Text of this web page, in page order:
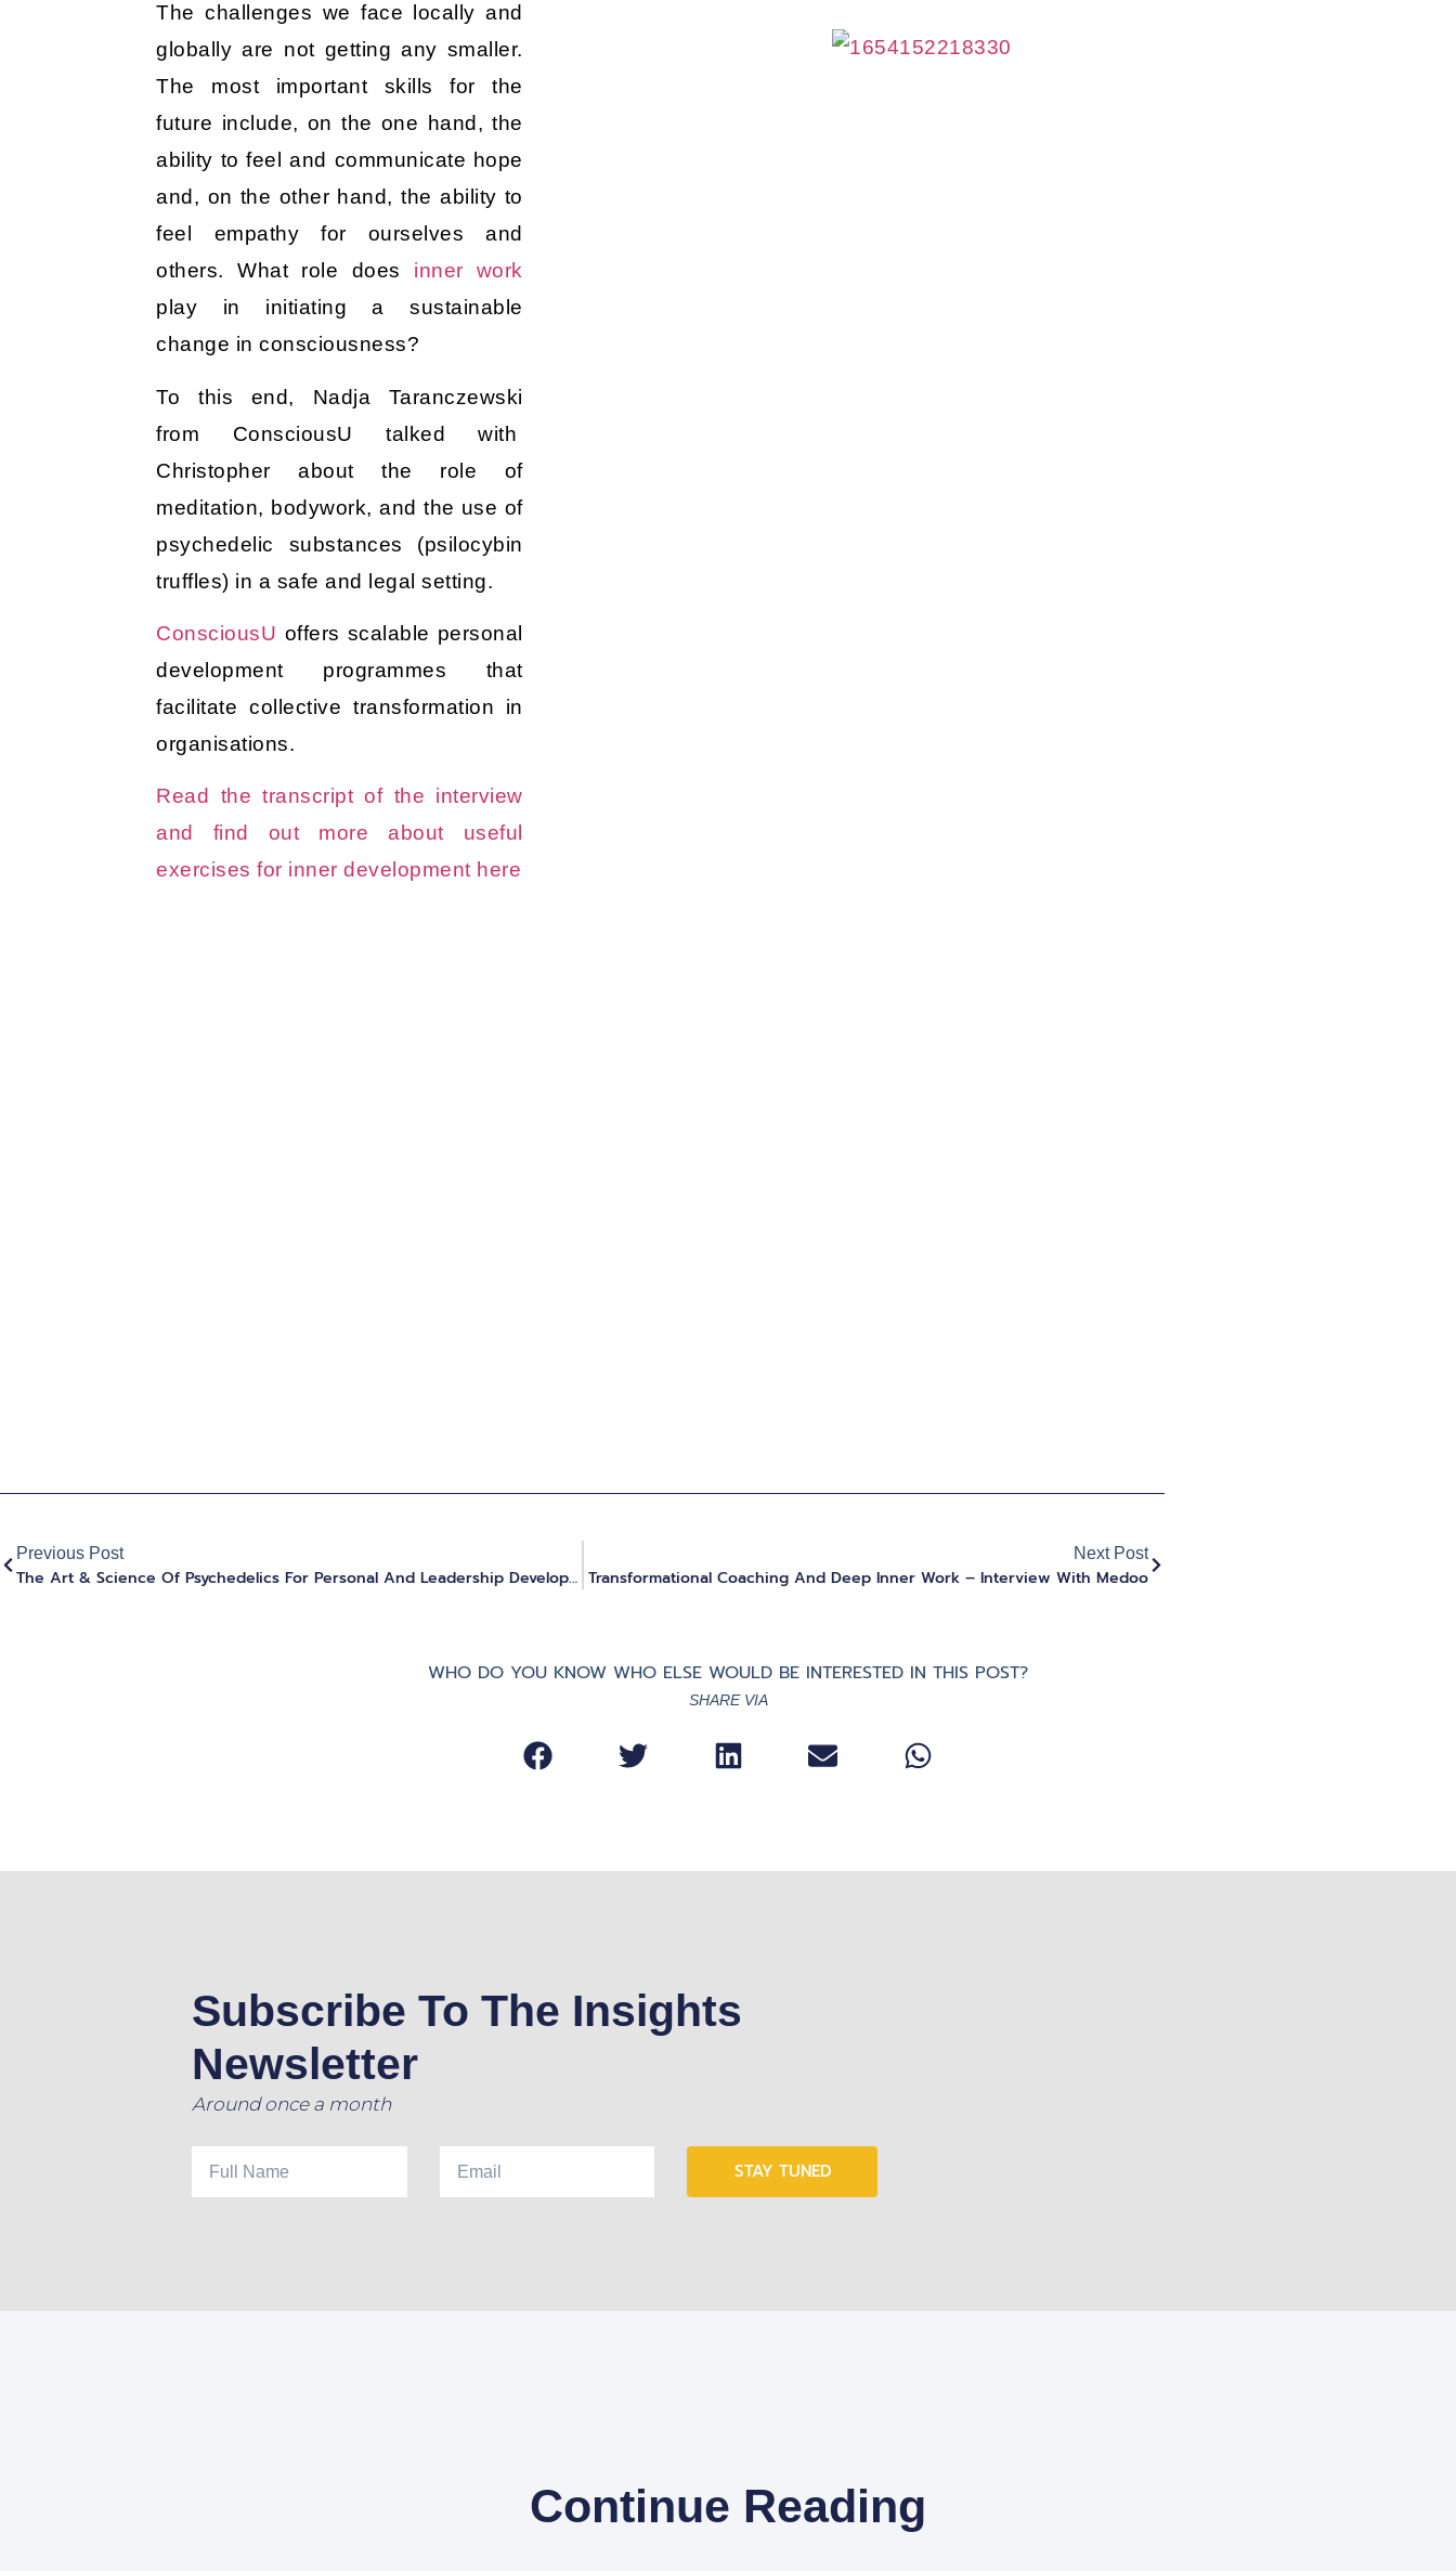
The challenges we face locally and
globally are not getting any smaller.
The most important skills for the
future include, on the one hand, the
ability to feel and communicate hope
and, on the other hand, the ability to
feel empathy for ourselves and
others. What role does inner work
play in initiating a sustainable
change in consciousness?
To this end, Nadja Taranczewski
from ConsciousU talked with
Christopher about the role of
meditation, bodywork, and the use of
psychedelic substances (psilocybin
truffles) in a safe and legal setting.
ConsciousU offers scalable personal
development programmes that
facilitate collective transformation in
organisations.
Read the transcript of the interview
and find out more about useful
exercises for inner development here
Previous Post
The Art & Science Of Psychedelics For Personal And Leadership Development
Next Post
Transformational Coaching And Deep Inner Work – Interview With Medoo
WHO DO YOU KNOW WHO ELSE WOULD BE INTERESTED IN THIS POST?
SHARE VIA
Subscribe To The Insights
Newsletter
Around once a month
STAY TUNED
Continue Reading